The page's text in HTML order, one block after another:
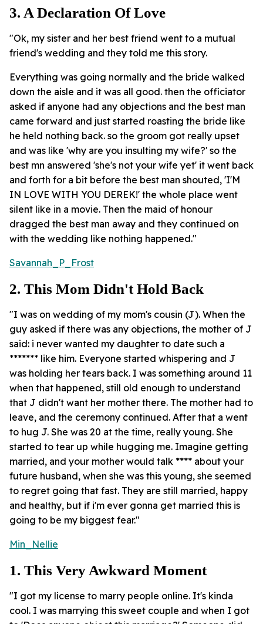
3. A Declaration Of Love
"Ok, my sister and her best friend went to a mutual
friend's wedding and they told me this story.
Everything was going normally and the bride walked
down the aisle and it was all good. then the officiator
asked if anyone had any objections and the best man
came forward and just started roasting the bride like
he held nothing back. so the groom got really upset
and was like 'why are you insulting my wife?' so the
best mn answered 'she's not your wife yet' it went back
and forth for a bit before the best man shouted, 'I'M
IN LOVE WITH YOU DEREK!' the whole place went
silent like in a movie. Then the maid of honour
dragged the best man away and they continued on
with the wedding like nothing happened."
Savannah_P_Frost
2. This Mom Didn't Hold Back
"I was on wedding of my mom's cousin (J). When the
guy asked if there was any objections, the mother of J
said: i never wanted my daughter to date such a
******* like him. Everyone started whispering and J
was holding her tears back. I was something around 11
when that happened, still old enough to understand
that J didn't want her mother there. The mother had to
leave, and the ceremony continued. After that a went
to hug J. She was 20 at the time, really young. She
started to tear up while hugging me. Imagine getting
married, and your mother would talk **** about your
future husband, when she was this young, she seemed
to regret going that fast. They are still married, happy
and healthy, but if i'm ever gonna get married this is
going to be my biggest fear."
Min_Nellie
1. This Very Awkward Moment
"I got my license to marry people online. It's kinda
cool. I was marrying this sweet couple and when I got